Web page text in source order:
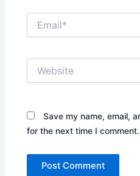
Save my name, email,
for the next time I comment.